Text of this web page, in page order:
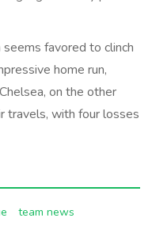
favored to clinch
home run,
on the other
travels, with four losses
team news